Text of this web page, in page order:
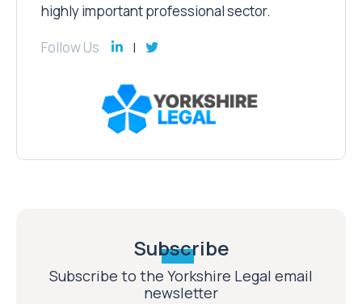
highly important professional sector.
Follow Us
Subscribe
Subscribe to the Yorkshire Legal email
newsletter